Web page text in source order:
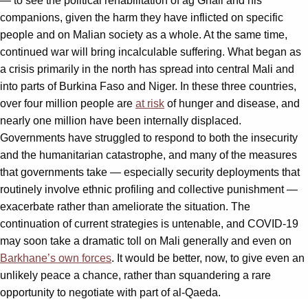
companions, given the harm they have inflicted on specific
people and on Malian society as a whole. At the same time,
continued war will bring incalculable suffering. What began as
a crisis primarily in the north has spread into central Mali and
into parts of Burkina Faso and Niger. In these three countries,
over four million people are at risk of hunger and disease, and
nearly one million have been internally displaced.
Governments have struggled to respond to both the insecurity
and the humanitarian catastrophe, and many of the measures
that governments take — especially security deployments that
routinely involve ethnic profiling and collective punishment —
exacerbate rather than ameliorate the situation. The
continuation of current strategies is untenable, and COVID-19
may soon take a dramatic toll on Mali generally and even on
Barkhane’s own forces. It would be better, now, to give even an
unlikely peace a chance, rather than squandering a rare
opportunity to negotiate with part of al-Qaeda.